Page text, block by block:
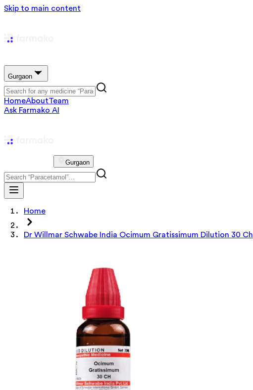
Skip to main content
Gurgaon
HomeAboutTeam
Ask Farmako AI
Gurgaon
Home
Dr Willmar Schwabe India Ocimum Gratissimum Dilution 30 Ch